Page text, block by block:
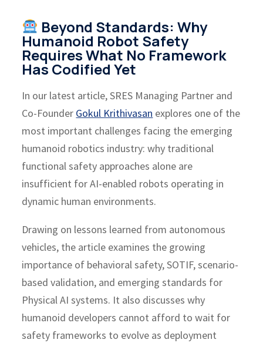
Beyond Standards: Why
Humanoid Robot Safety
Requires What No Framework
Has Codified Yet
In our latest article, SRES Managing Partner and
Co-Founder Gokul Krithivasan explores one of the
most important challenges facing the emerging
humanoid robotics industry: why traditional
functional safety approaches alone are
insufficient for AI-enabled robots operating in
dynamic human environments.
Drawing on lessons learned from autonomous
vehicles, the article examines the growing
importance of behavioral safety, SOTIF, scenario-
based validation, and emerging standards for
Physical AI systems. It also discusses why
humanoid developers cannot afford to wait for
safety frameworks to evolve as deployment